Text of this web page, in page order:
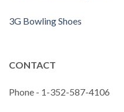
3G Bowling Shoes
CONTACT
Phone - 1-352-587-4106